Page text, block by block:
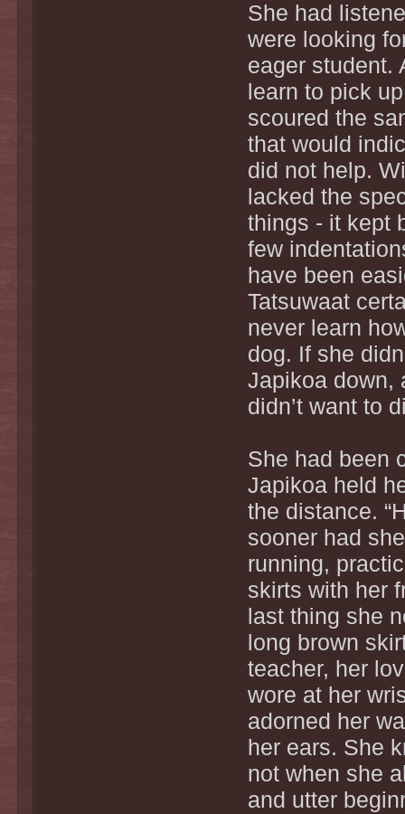
She had
were looking
eager student.
learn to pick
scoured the
that would
did not help.
lacked the
things - it kept
few
have been
Tatsuwaat
never learn
dog. If she
Japikoa down,
didn’t want to
She had been
Japikoa held
the distance.
sooner had
running,
skirts with her
last thing she
long brown
teacher, her
wore at her
adorned her
her ears. She
not when she
and utter